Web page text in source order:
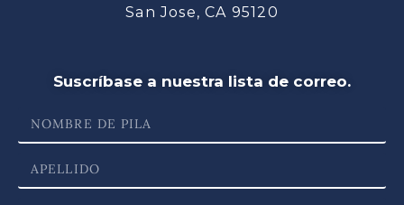
San Jose, CA 95120
Suscríbase a nuestra lista de correo.